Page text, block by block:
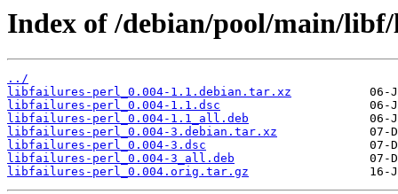
Index of /debian/pool/main/
../
libfailures-perl_0.004-1.1.debian.tar.xz
libfailures-perl_0.004-1.1.dsc
libfailures-perl_0.004-1.1_all.deb
libfailures-perl_0.004-3.debian.tar.xz
libfailures-perl_0.004-3.dsc
libfailures-perl_0.004-3_all.deb
libfailures-perl_0.004.orig.tar.gz